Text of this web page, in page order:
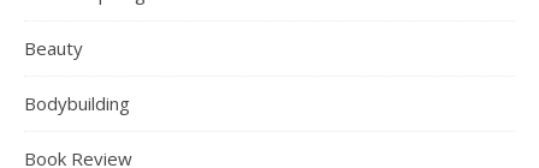
Beauty
Bodybuilding
Book Review